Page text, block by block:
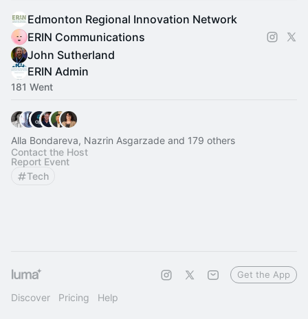
Edmonton Regional Innovation Network
ERIN Communications
John Sutherland
ERIN Admin
181 Went
Alla Bondareva, Nazrin Asgarzade and 179 others
Contact the Host
Report Event
Tech
Discover Pricing Help
Get the App